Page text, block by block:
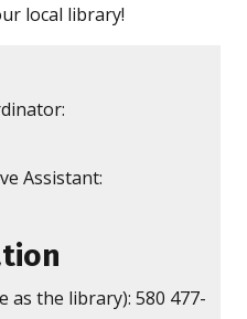
local library!
Assistant:
as the library): 580 477-